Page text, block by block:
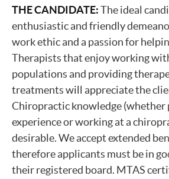
THE CANDIDATE:The ideal
enthusiastic and friendly
work ethic and a passion for
Therapists that enjoy working
populations and providing
treatments will appreciate the
Chiropractic knowledge (whether
experience or working at a
desirable. We accept extended
therefore applicants must be in
their registered board. MTAS